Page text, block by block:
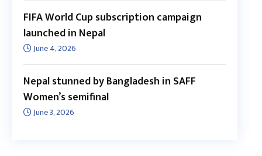
FIFA World Cup subscription campaign
launched in Nepal
June 4, 2026
Nepal stunned by Bangladesh in SAFF
Women’s semifinal
June 3, 2026